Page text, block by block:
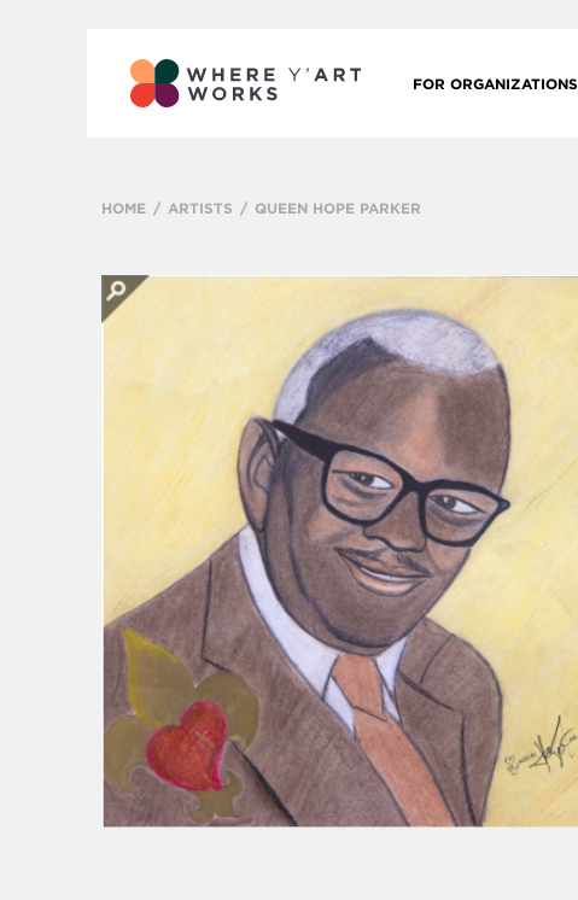
FOR ORGANIZATIONS
HOME ARTISTS QUEEN HOPE PARKER